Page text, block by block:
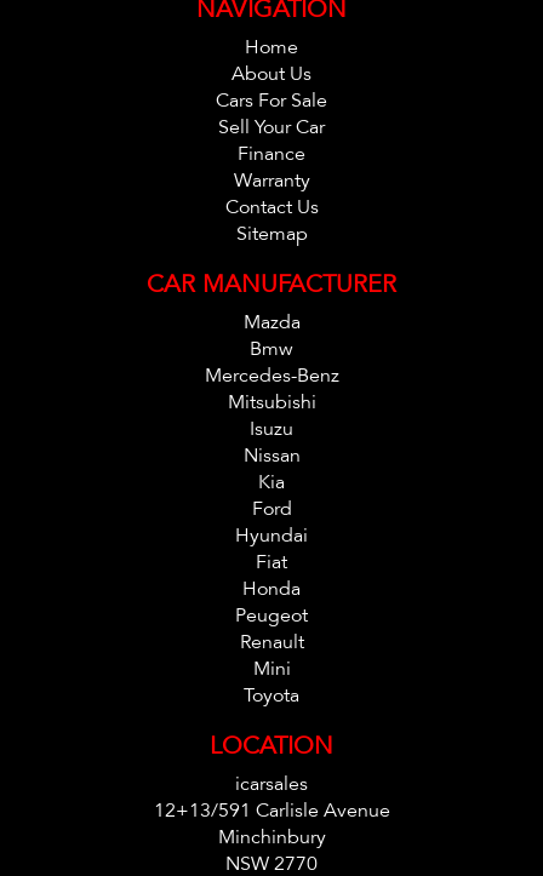
NAVIGATION
Home
About Us
Cars For Sale
Sell Your Car
Finance
Warranty
Contact Us
Sitemap
CAR MANUFACTURER
Mazda
Bmw
Mercedes-Benz
Mitsubishi
Isuzu
Nissan
Kia
Ford
Hyundai
Fiat
Honda
Peugeot
Renault
Mini
Toyota
LOCATION
icarsales
12+13/591 Carlisle Avenue
Minchinbury
NSW 2770